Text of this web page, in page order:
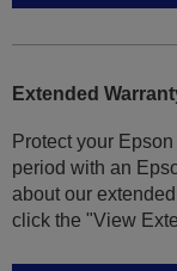
Extended
Protect your
period with an
about our
click the "View